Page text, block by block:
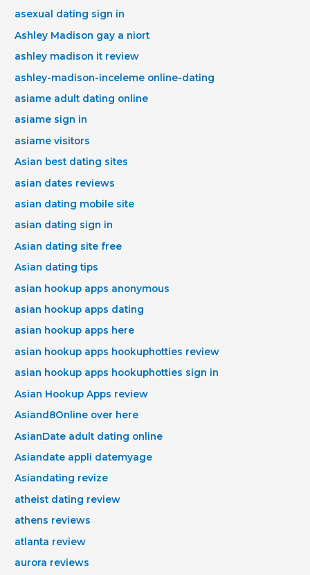
asexual dating sign in
Ashley Madison gay a niort
ashley madison it review
ashley-madison-inceleme online-dating
asiame adult dating online
asiame sign in
asiame visitors
Asian best dating sites
asian dates reviews
asian dating mobile site
asian dating sign in
Asian dating site free
Asian dating tips
asian hookup apps anonymous
asian hookup apps dating
asian hookup apps here
asian hookup apps hookuphotties review
asian hookup apps hookuphotties sign in
Asian Hookup Apps review
Asiand8Online over here
AsianDate adult dating online
Asiandate appli datemyage
Asiandating revize
atheist dating review
athens reviews
atlanta review
aurora reviews